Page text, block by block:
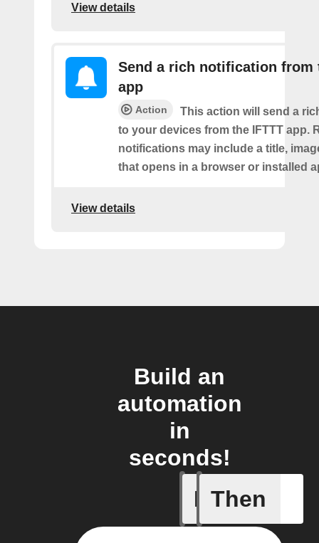
View details
Send a rich notification from
app
Action
This action will send a
to your devices from the IFTTT app.
notifications may include a title,
that opens in a browser or installed
View details
Build an
automation
in
seconds!
If
New
Then